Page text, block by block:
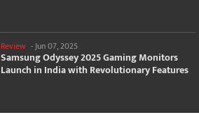
Review -Jun 07, 2025
Samsung Odyssey 2025 Gaming Monitors
Launch in India with Revolutionary Features